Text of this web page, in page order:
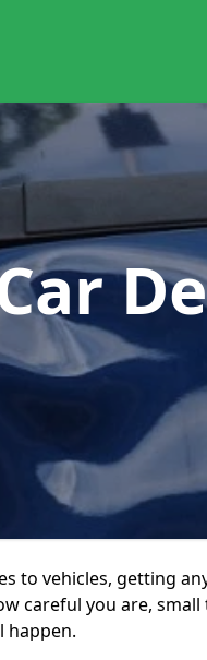
to vehicles, getting
careful you are,
happen.